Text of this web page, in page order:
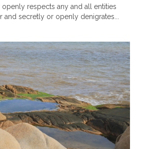
respects any and all entities
and secretly or openly denigrates...